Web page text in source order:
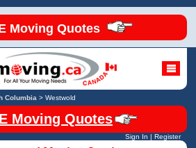
Moving Quotes
Columbia > Westwold
Moving Quotes
Sign In | Register